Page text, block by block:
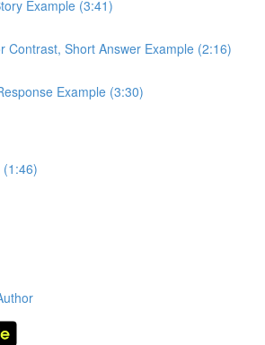
Example (3:41)
Contrast, Short Answer Example (2:16)
Example (3:30)
(1:46)